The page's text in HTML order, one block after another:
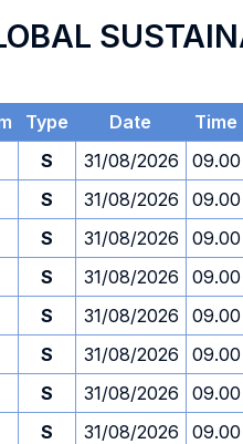
Type Date Time
S 31/08/2026 09.00
S 31/08/2026 09.00
S 31/08/2026 09.00
S 31/08/2026 09.00
S 31/08/2026 09.00
S 31/08/2026 09.00
S 31/08/2026 09.00
S 31/08/2026 09.00